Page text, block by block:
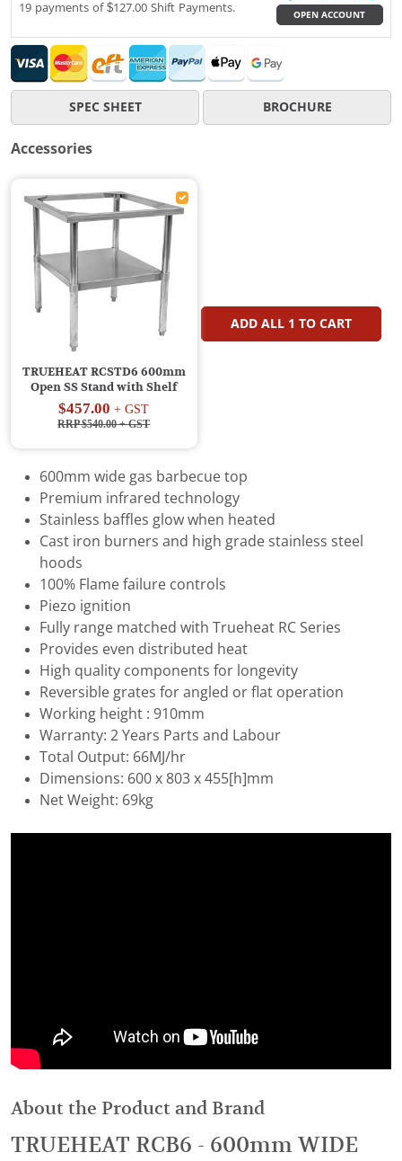
19 payments of $127.00 Shift Payments.
OPEN ACCOUNT
SPEC SHEET BROCHURE
Accessories
TRUEHEAT RCSTD6 600mm
Open SS Stand with Shelf
$457.00 + GST
RRP $540.00+ GST
ADD ALL 1 TO CART
600mm wide gas barbecue top
Premium infrared technology
Stainless baffles glow when heated
Cast iron burners and high grade stainless steel
hoods
100% Flame failure controls
Piezo ignition
Fully range matched with Trueheat RC Series
Provides even distributed heat
High quality components for longevity
Reversible grates for angled or flat operation
Working height : 910mm
Warranty: 2 Years Parts and Labour
Total Output: 66MJ/hr
Dimensions: 600 x 803 x 455[h]mm
Net Weight: 69kg
About the Product and Brand
TRUEHEAT RCB6 - 600mm WIDE